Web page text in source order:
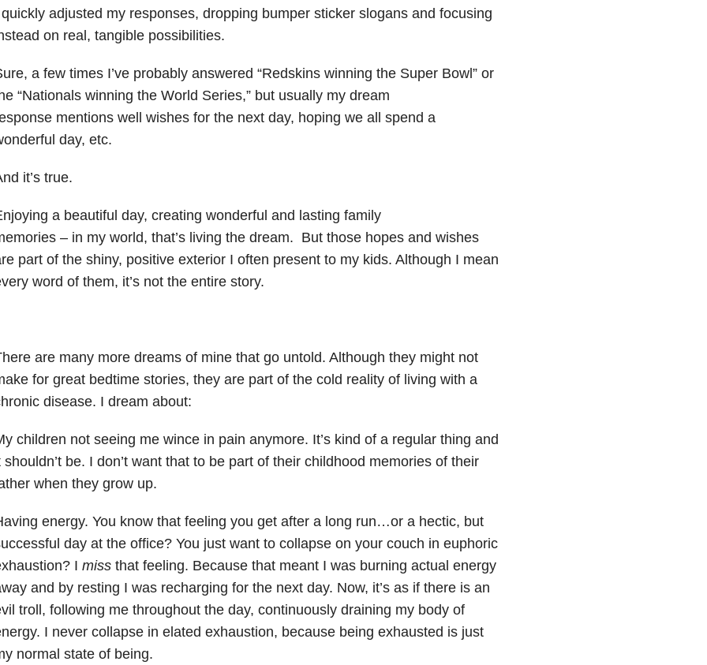
adjusted my responses, dropping bumper sticker slogans and focusing
on real, tangible possibilities.
a few times I’ve probably answered “Redskins winning the Super Bowl” or
“Nationals winning the World Series,” but usually my dream
mentions well wishes for the next day, hoping we all spend a
day, etc.
it’s true.
a beautiful day, creating wonderful and lasting family
– in my world, that’s living the dream. But those hopes and wishes
part of the shiny, positive exterior I often present to my kids. Although I mean
word of them, it’s not the entire story.
are many more dreams of mine that go untold. Although they might not
for great bedtime stories, they are part of the cold reality of living with a
disease. I dream about:
children not seeing me wince in pain anymore. It’s kind of a regular thing and
shouldn’t be. I don’t want that to be part of their childhood memories of their
when they grow up.
energy. You know that feeling you get after a long run…or a hectic, but
day at the office? You just want to collapse on your couch in euphoric
I miss that feeling. Because that meant I was burning actual energy
and by resting I was recharging for the next day. Now, it’s as if there is an
troll, following me throughout the day, continuously draining my body of
I never collapse in elated exhaustion, because being exhausted is just
normal state of being.